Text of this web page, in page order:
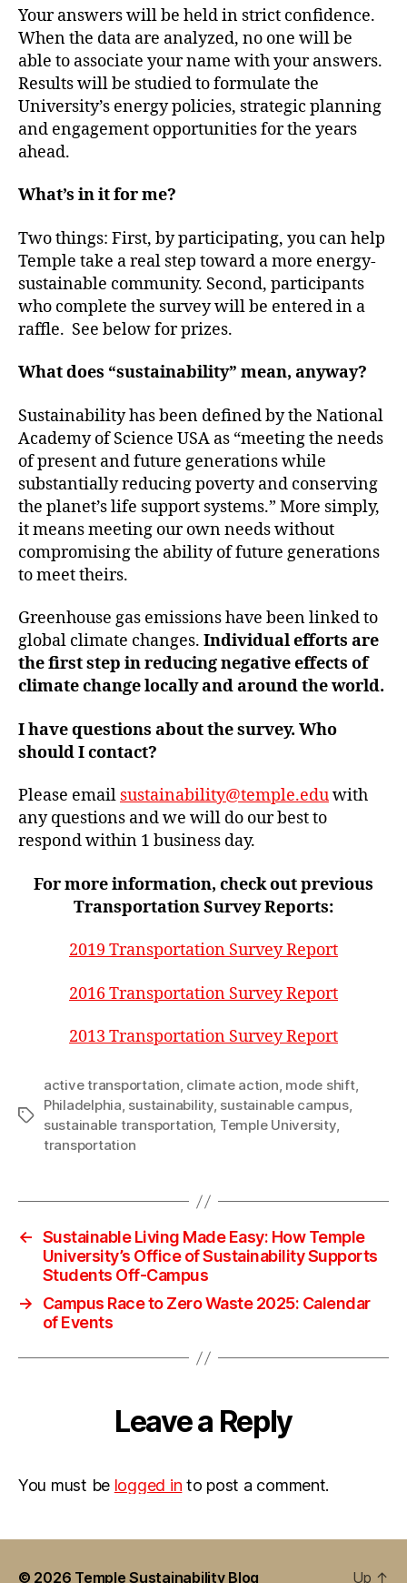
Your answers will be held in strict confidence.
When the data are analyzed, no one will be
able to associate your name with your answers.
Results will be studied to formulate the
University’s energy policies, strategic planning
and engagement opportunities for the years
ahead.
What’s in it for me?
Two things: First, by participating, you can help
Temple take a real step toward a more energy-
sustainable community. Second, participants
who complete the survey will be entered in a
raffle. See below for prizes.
What does “sustainability” mean, anyway?
Sustainability has been defined by the National
Academy of Science USA as “meeting the needs
of present and future generations while
substantially reducing poverty and conserving
the planet’s life support systems.” More simply,
it means meeting our own needs without
compromising the ability of future generations
to meet theirs.
Greenhouse gas emissions have been linked to
global climate changes. Individual efforts are
the first step in reducing negative effects of
climate change locally and around the world.
I have questions about the survey. Who
should I contact?
Please email sustainability@temple.eduwith
any questions and we will do our best to
respond within 1 business day.
For more information, check out previous
Transportation Survey Reports:
2019 Transportation Survey Report
2016 Transportation Survey Report
2013 Transportation Survey Report
Tags
active transportation, climate action, mode shift,
Philadelphia, sustainability, sustainable campus,
sustainable transportation, Temple University,
transportation
← Sustainable Living Made Easy: How Temple
University’s Office of Sustainability Supports
Students Off-Campus
→
Campus Race to Zero Waste 2025: Calendar
of Events
Leave a Reply
You must be logged in to post a comment.
© 2026 Temple Sustainability Blog Up ↑